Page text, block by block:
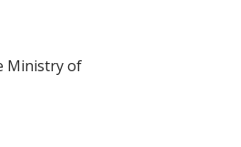
Ministry of